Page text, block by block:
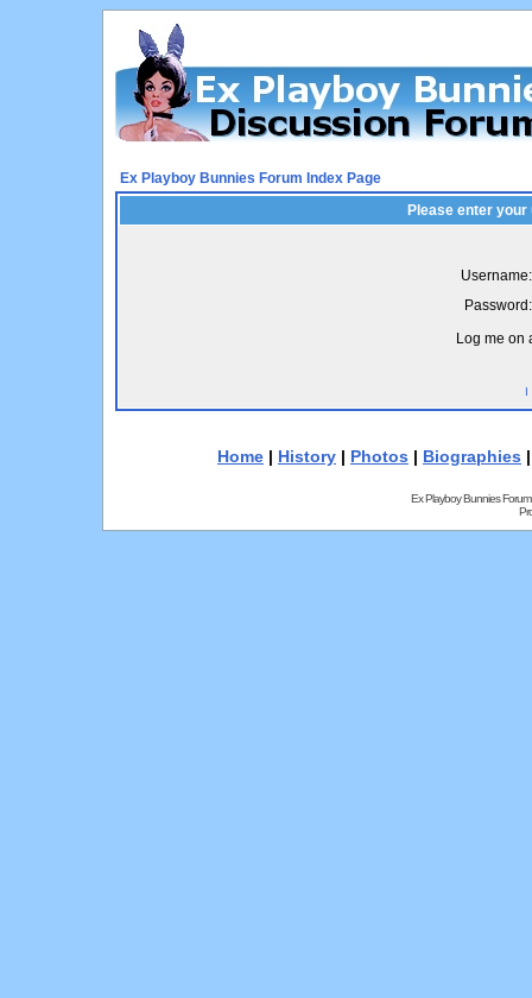
Ex Playboy Bunnies Forum Index Page
Please enter
Username:
Password:
Log me on
I
Home | History | Photos | Biographies
Ex Playboy Bunnies